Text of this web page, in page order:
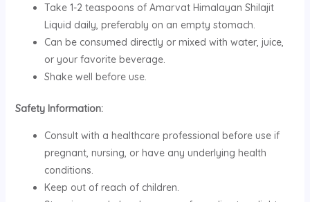
Take 1-2 teaspoons of Amarvat Himalayan Shilajit
Liquid daily, preferably on an empty stomach.
Can be consumed directly or mixed with water, juice,
or your favorite beverage.
Shake well before use.
Safety Information:
Consult with a healthcare professional before use if
pregnant, nursing, or have any underlying health
conditions.
Keep out of reach of children.